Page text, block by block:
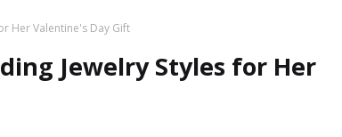
Her Valentine's Day Gift
Jewelry Styles for Her